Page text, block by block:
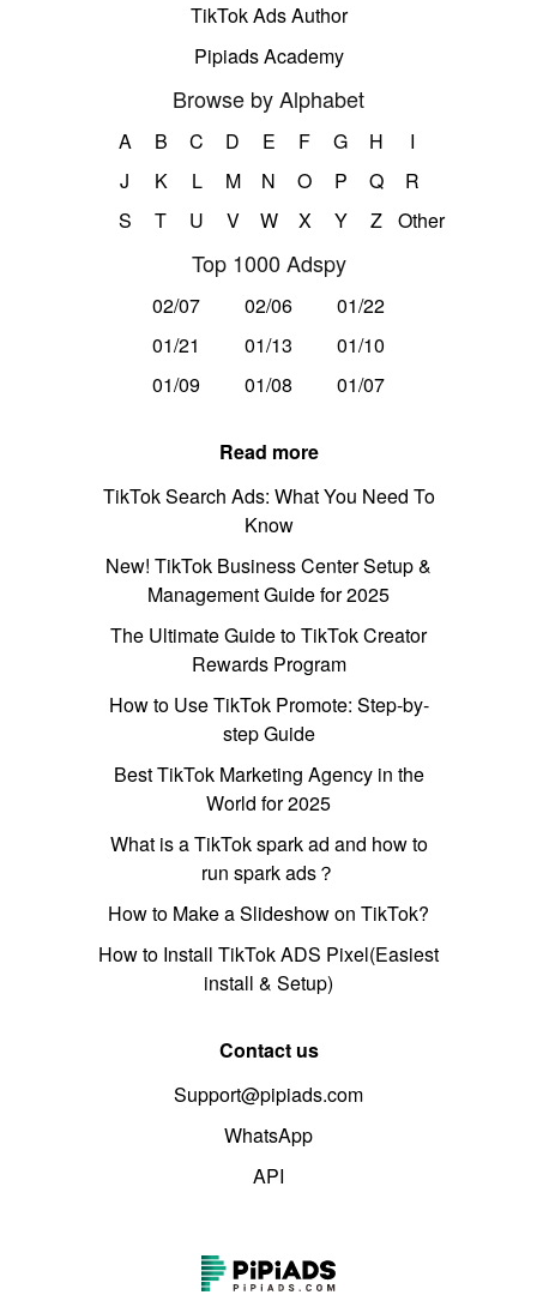
TikTok Ads Author
Pipiads Academy
Browse by Alphabet
A B C D E F G H
I
J
K L M N O P Q
R
S
T U V W X Y Z Other
Top 1000 Adspy
02/07 02/06
01/22
01/21
01/13
01/10
01/09
01/08 01/07
Read more
TikTok Search Ads: What You Need To
Know
New! TikTok Business Center Setup &
Management Guide for 2025
The Ultimate Guide to TikTok Creator
Rewards Program
How to Use TikTok Promote: Step-by-
step Guide
Best TikTok Marketing Agency in the
World for 2025
What is a TikTok spark ad and how to
run spark ads？
How to Make a Slideshow on TikTok?
How to Install TikTok ADS Pixel(Easiest
install & Setup)
Contact us
Support@pipiads.com
WhatsApp
API